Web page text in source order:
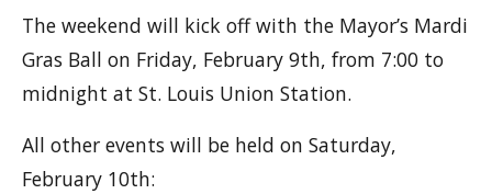
The weekend will kick off with the Mayor’s Mardi
Gras Ball on Friday, February 9th, from 7:00 to
midnight at St. Louis Union Station.
All other events will be held on Saturday,
February 10th: